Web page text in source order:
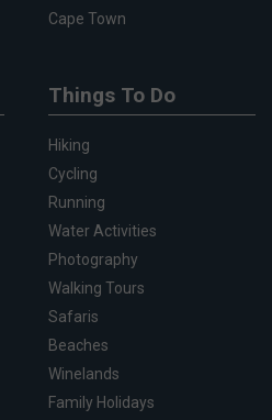
Cape Town
Things To Do
Hiking
Cycling
Running
Water Activities
Photography
Walking Tours
Safaris
Beaches
Winelands
Family Holidays